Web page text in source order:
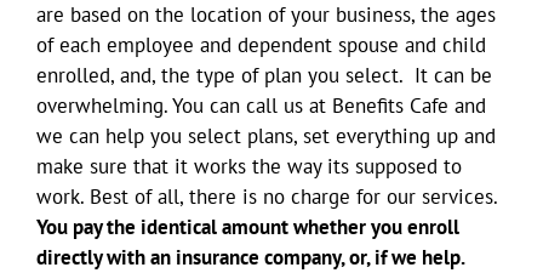
are based on the location of your business, the ages
of each employee and dependent spouse and child
enrolled, and, the type of plan you select. It can be
overwhelming. You can call us at Benefits Cafe and
we can help you select plans, set everything up and
make sure that it works the way its supposed to
work. Best of all, there is no charge for our services.
You pay the identical amount whether you enroll
directly with an insurance company, or, if we help.